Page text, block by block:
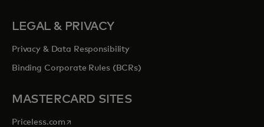
LEGAL & PRIVACY
Privacy & Data Responsibility
Binding Corporate Rules (BCRs)
MASTERCARD SITES
Priceless.com opens in a new tab